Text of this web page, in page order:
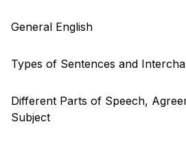
General English
Types of Sentences and
Different Parts of Speech,
Subject